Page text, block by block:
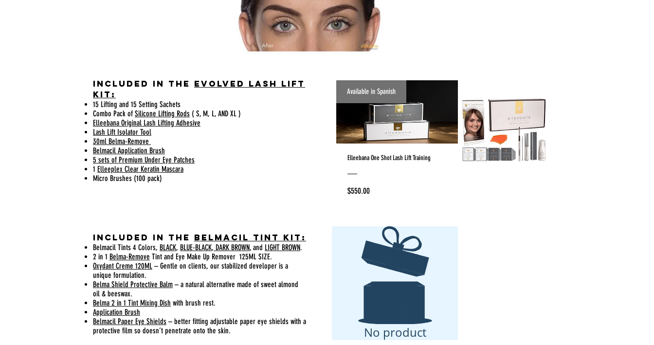
Included in the Evolved Lash Lift
KIT:
15 Lifting and 15 Setting Sachets
Combo Pack of Silicone Lifting Rods ( S, M, L, AND XL )
Elleebana Original Lash Lifting Adhesive
Lash Lift Isolator Tool
30ml Belma-Remove
Belmacil Application Brush
5 sets of Premium Under Eye Patches
1 Elleeplex Clear Keratin Mascara
Micro Brushes (100 pack)
Included In the Belmacil tint Kit:
Belmacil Tints 4 Colors, BLACK, BLUE-BLACK, DARK BROWN, and LIGHT BROWN.
2 in 1 Belma-Remove Tint and Eye Make Up Remover 125ML SIZE.
Oxydant Creme 120ML – Gentle on clients, our stabilized developer is a
unique formulation.
Belma Shield Protective Balm – a natural alternative made of sweet almond
oil & beeswax.
Belma 2 in 1 Tint Mixing Dish with brush rest.
Application Brush
Belmacil Paper Eye Shields – better fitting adjustable paper eye shields with a
protective film so doesn’t penetrate onto the skin.
Available in Spanish
Elleebana One Shot Lash Lift Training
$550.00Price
No product